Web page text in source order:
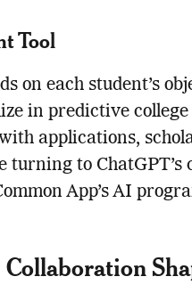
Tool
on each student’s
in predictive
applications,
turning to ChatGPT’s
App’s AI